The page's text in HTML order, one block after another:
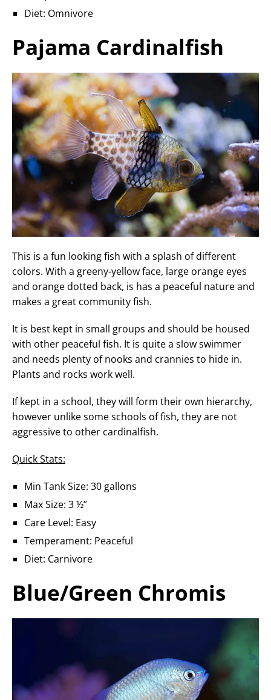
Diet: Omnivore
Pajama Cardinalfish
This is a fun looking fish with a splash of different
colors. With a greeny-yellow face, large orange eyes
and orange dotted back, is has a peaceful nature and
makes a great community fish.
It is best kept in small groups and should be housed
with other peaceful fish. It is quite a slow swimmer
and needs plenty of nooks and crannies to hide in.
Plants and rocks work well.
If kept in a school, they will form their own hierarchy,
however unlike some schools of fish, they are not
aggressive to other cardinalfish.
Quick Stats:
Min Tank Size: 30 gallons
Max Size: 3 ½”
Care Level: Easy
Temperament: Peaceful
Diet: Carnivore
Blue/Green Chromis